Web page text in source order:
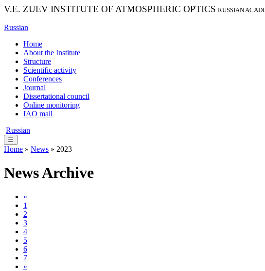
V.E. ZUEV INSTITUTE OF ATMOSPHERIC OPTICS RUSSIAN
Russian
Home
About the Institute
Structure
Scientific activity
Conferences
Journal
Dissertational council
Online monitoring
IAO mail
Russian
☰
Home » News » 2023
News Archive
«
1
2
3
4
5
6
7
»